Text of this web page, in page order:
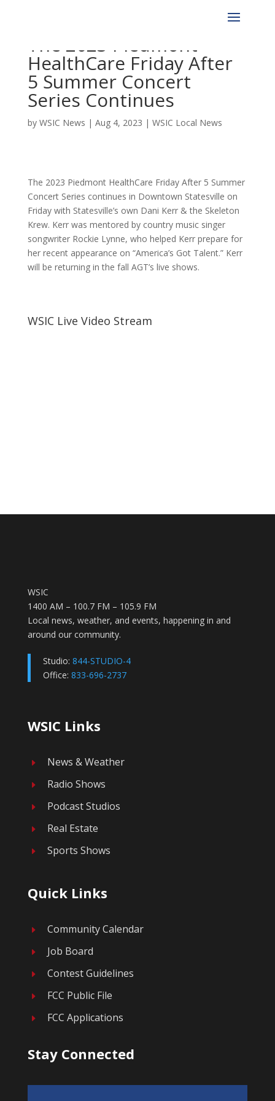
The 2023 Piedmont
HealthCare Friday After
5 Summer Concert
Series Continues
by WSIC News | Aug 4, 2023 | WSIC Local News
The 2023 Piedmont HealthCare Friday After 5 Summer
Concert Series continues in Downtown Statesville on
Friday with Statesville’s own Dani Kerr & the Skeleton
Krew. Kerr was mentored by country music singer
songwriter Rockie Lynne, who helped Kerr prepare for
her recent appearance on “America’s Got Talent.” Kerr
will be returning in the fall AGT’s live shows.
WSIC Live Video Stream
WSIC
1400 AM – 100.7 FM – 105.9 FM
Local news, weather, and events, happening in and
around our community.
Studio: 844-STUDIO-4
Office: 833-696-2737
WSIC Links
E News & Weather
E Radio Shows
E Podcast Studios
E Real Estate
E Sports Shows
Quick Links
E Community Calendar
E Job Board
E Contest Guidelines
E FCC Public File
E FCC Applications
Stay Connected